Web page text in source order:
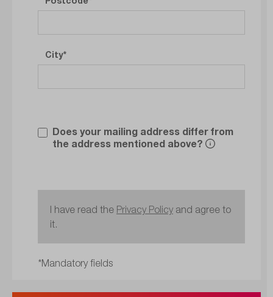
City
Does your mailing address differ from
the address mentioned above?
I have read the Privacy Policy and agree to
it.
*Mandatory fields